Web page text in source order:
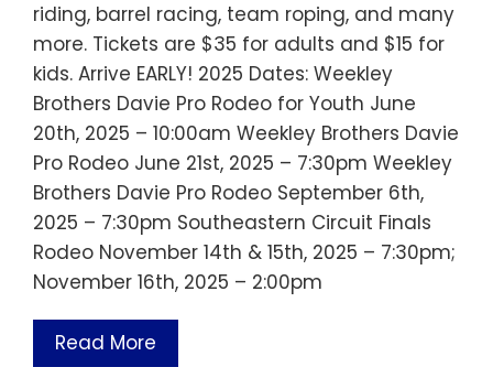
riding, barrel racing, team roping, and many
more. Tickets are $35 for adults and $15 for
kids. Arrive EARLY! 2025 Dates: Weekley
Brothers Davie Pro Rodeo for Youth June
20th, 2025 – 10:00am Weekley Brothers Davie
Pro Rodeo June 21st, 2025 – 7:30pm Weekley
Brothers Davie Pro Rodeo September 6th,
2025 – 7:30pm Southeastern Circuit Finals
Rodeo November 14th & 15th, 2025 – 7:30pm;
November 16th, 2025 – 2:00pm
Read More